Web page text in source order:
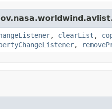
, clearList ,
,